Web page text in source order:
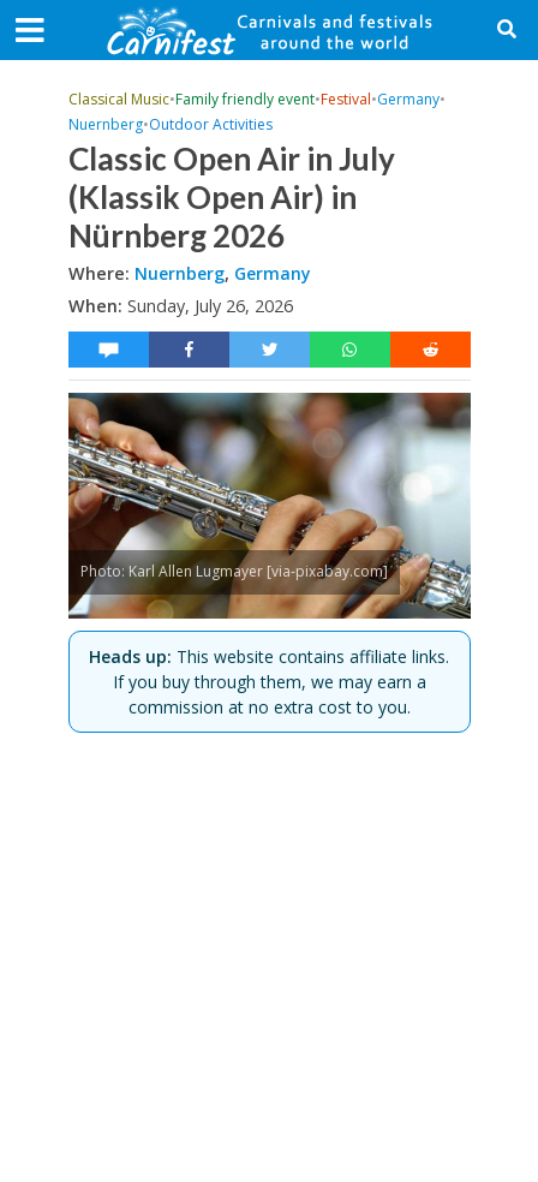
Classical Music•Family friendly event•Festival•Germany•
Nuernberg•Outdoor Activities
Classic Open Air in July
(Klassik Open Air) in
Nürnberg 2026
Where: Nuernberg, Germany
When: Sunday, July 26, 2026
Photo: Karl Allen Lugmayer [via-pixabay.com]
Heads up: This website contains affiliate links.
If you buy through them, we may earn a
commission at no extra cost to you.